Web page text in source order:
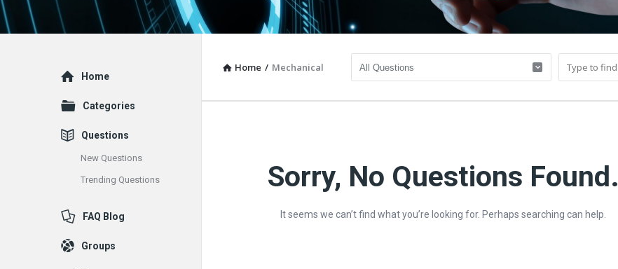
Home / Mechanical
VacuumSorry, No Questions Found.
It seems we can’t find what you’re looking for. Perhaps searching can help.
Explore
Home
Categories
Questions
New Questions
Trending Questions
FAQ Blog
Groups